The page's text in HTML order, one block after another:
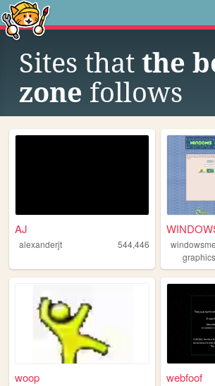
Sites that the
zone follows
AJ
alexanderjt 544,446 windowsme
graphics
woop webfoof